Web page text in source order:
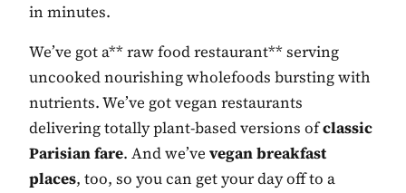
in minutes.
We’ve got a** raw food restaurant** serving
uncooked nourishing wholefoods bursting with
nutrients. We’ve got vegan restaurants
delivering totally plant-based versions ofclassic
Parisian fare. And we’ve vegan breakfast
places, too, so you can get your day off to a